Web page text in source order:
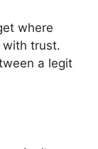
where
with trust.
a legit